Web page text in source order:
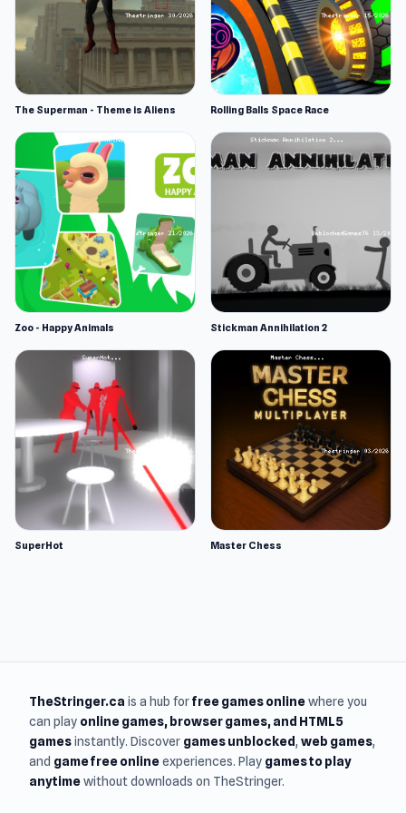
The Superman - Theme is Aliens Rolling Balls Space Race
Zoo - Happy Animals Stickman Annihilation 2
SuperHot Master Chess
TheStringer.ca is a hub forfree games onlinewhere you
can play online games, browser games, and HTML5
gamesinstantly. Discover games unblocked, web games,
and game free onlineexperiences. Play games to play
anytimewithout downloads on TheStringer.